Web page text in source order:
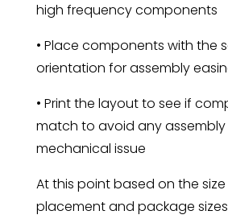
high frequency components
• Place components with the
orientation for assembly
• Print the layout to see if
match to avoid any
mechanical issue
At this point based on the
placement and package